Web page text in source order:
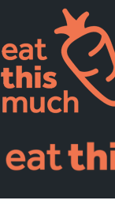
Pricing
For